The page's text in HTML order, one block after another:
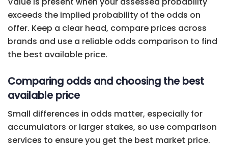
exceeds the implied probability of the odds on
offer. Keep a clear head, compare prices across
brands and use a reliable odds comparison to find
the best available price.
Comparing odds and choosing the best
available price
Small differences in odds matter, especially for
accumulators or larger stakes, so use comparison
services to ensure you get the best market price.